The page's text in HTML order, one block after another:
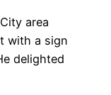
area
with a sign
delighted